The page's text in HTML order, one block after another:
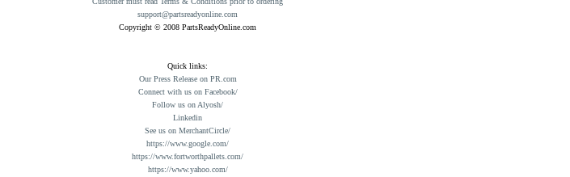
support@partsreadyonline.com
Copyright © 2008 PartsReadyOnline.com
Quick links:
Our Press Release on PR.com
Connect with us on Facebook/
Follow us on Alyosh/
Linkedin
See us on MerchantCircle/
https://www.google.com/
https://www.fortworthpallets.com/
https://www.yahoo.com/